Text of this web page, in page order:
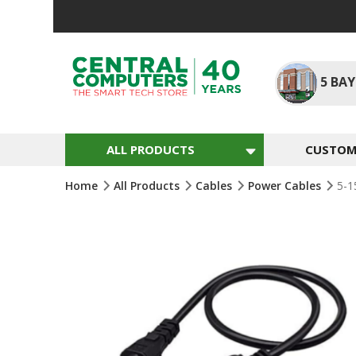
5
ALL PRODUCTS
Home All Products Cables Power Cables 5-